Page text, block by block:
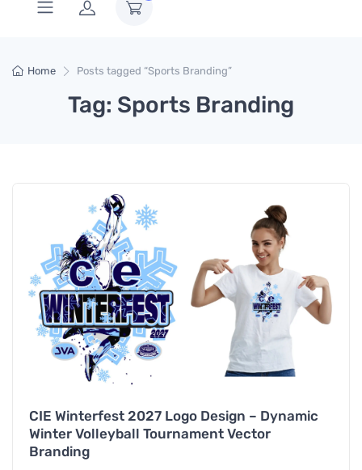
Home Posts tagged “Sports Branding”
Tag: Sports Branding
CIE Winterfest 2027 Logo Design – Dynamic
Winter Volleyball Tournament Vector
Branding